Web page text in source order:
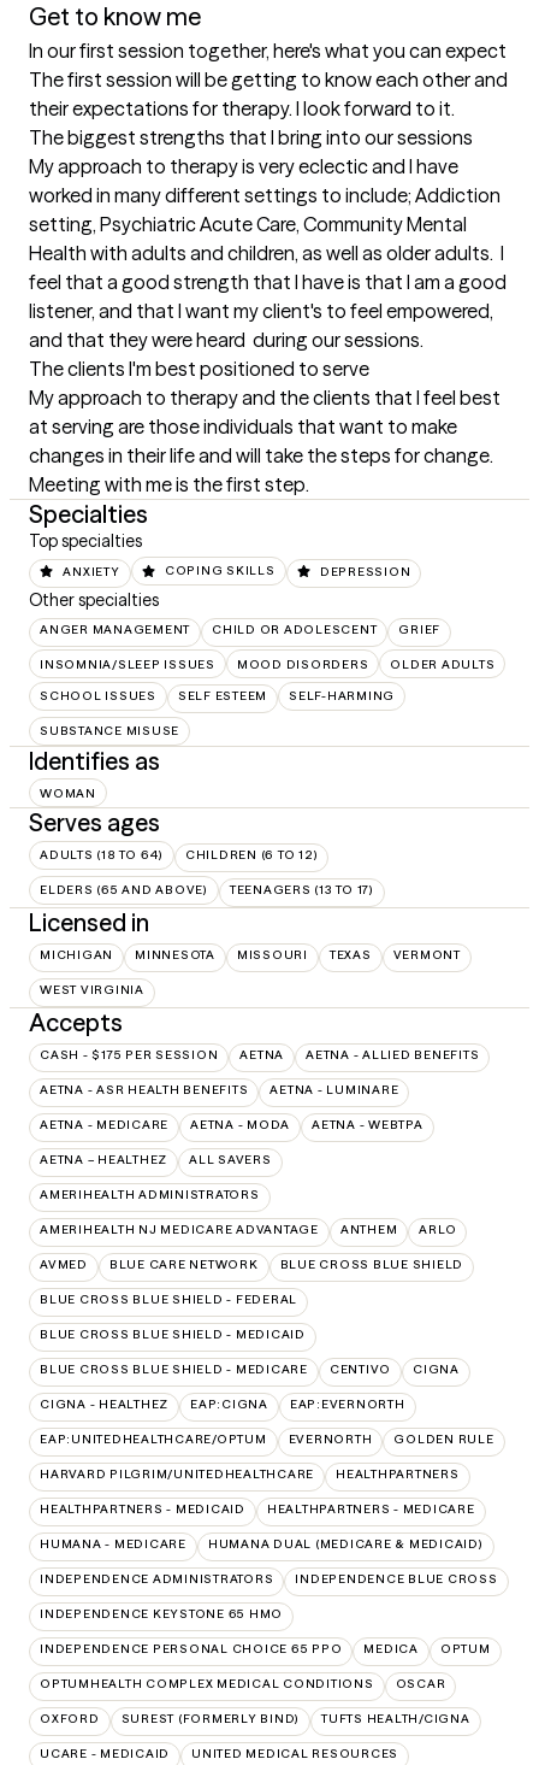
Get to know me
In our first session together, here's what you can expect
The first session will be getting to know each other and
their expectations for therapy. I look forward to it.
The biggest strengths that I bring into our sessions
My approach to therapy is very eclectic and I have
worked in many different settings to include; Addiction
setting, Psychiatric Acute Care, Community Mental
Health with adults and children, as well as older adults.  I
feel that a good strength that I have is that I am a good
listener, and that I want my client's to feel empowered,
and that they were heard  during our sessions.
The clients I'm best positioned to serve
My approach to therapy and the clients that I feel best
at serving are those individuals that want to make
changes in their life and will take the steps for change.
Meeting with me is the first step.
Specialties
Top specialties
ANXIETY COPING SKILLS DEPRESSION
Other specialties
ANGER MANAGEMENT CHILD OR ADOLESCENT GRIEF
INSOMNIA/SLEEP ISSUES MOOD DISORDERS OLDER ADULTS
SCHOOL ISSUES SELF ESTEEM SELF-HARMING
SUBSTANCE MISUSE
Identifies as
WOMAN
Serves ages
ADULTS (18 TO 64) CHILDREN (6 TO 12)
ELDERS (65 AND ABOVE) TEENAGERS (13 TO 17)
Licensed in
MICHIGAN MINNESOTA MISSOURI TEXAS VERMONT
WEST VIRGINIA
Accepts
CASH - $175 PER SESSION AETNA AETNA - ALLIED BENEFITS
AETNA - ASR HEALTH BENEFITS AETNA - LUMINARE
AETNA - MEDICARE AETNA - MODA AETNA - WEBTPA
AETNA – HEALTHEZ ALL SAVERS
AMERIHEALTH ADMINISTRATORS
AMERIHEALTH NJ MEDICARE ADVANTAGE ANTHEM ARLO
AVMED BLUE CARE NETWORK BLUE CROSS BLUE SHIELD
BLUE CROSS BLUE SHIELD - FEDERAL
BLUE CROSS BLUE SHIELD - MEDICAID
BLUE CROSS BLUE SHIELD - MEDICARE CENTIVO CIGNA
CIGNA - HEALTHEZ EAP:CIGNA EAP:EVERNORTH
EAP:UNITEDHEALTHCARE/OPTUM EVERNORTH GOLDEN RULE
HARVARD PILGRIM/UNITEDHEALTHCARE HEALTHPARTNERS
HEALTHPARTNERS - MEDICAID HEALTHPARTNERS - MEDICARE
HUMANA - MEDICARE HUMANA DUAL (MEDICARE & MEDICAID)
INDEPENDENCE ADMINISTRATORS INDEPENDENCE BLUE CROSS
INDEPENDENCE KEYSTONE 65 HMO
INDEPENDENCE PERSONAL CHOICE 65 PPO MEDICA OPTUM
OPTUMHEALTH COMPLEX MEDICAL CONDITIONS OSCAR
OXFORD SUREST (FORMERLY BIND) TUFTS HEALTH/CIGNA
UCARE - MEDICAID UNITED MEDICAL RESOURCES